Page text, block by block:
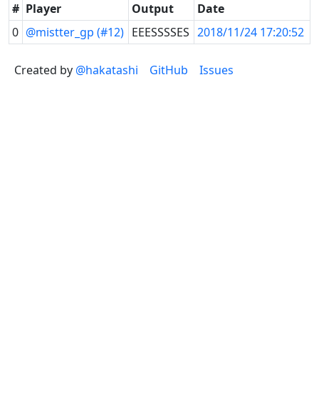
# Player Output
Date
0 @mistter_gp (#12) EEESSSSES 2018/11/24 17:20:52
Created by @hakatashi GitHub Issues